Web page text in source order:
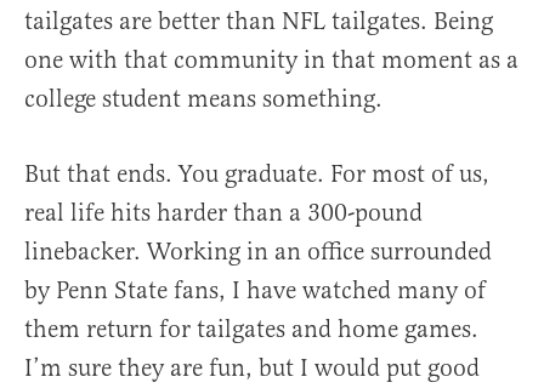
tailgates are better than NFL tailgates. Being
one with that community in that moment as a
college student means something.
But that ends. You graduate. For most of us,
real life hits harder than a 300-pound
linebacker. Working in an office surrounded
by Penn State fans, I have watched many of
them return for tailgates and home games.
I’m sure they are fun, but I would put good